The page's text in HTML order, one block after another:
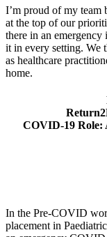
I’m proud of my team
at the top of our
there in an
it in every setting. We
as healthcare
home.
COVID-19 Role:
In the Pre-COVID
placement in